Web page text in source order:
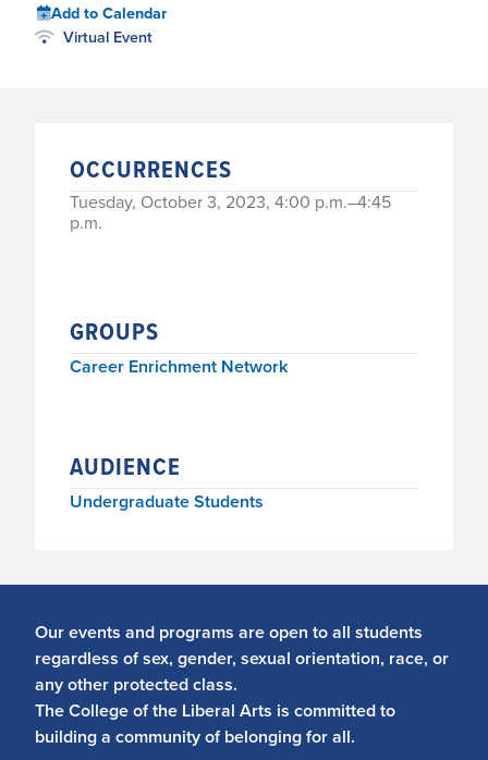
Add to Calendar
Virtual Event
OCCURRENCES
Tuesday, October 3, 2023, 4:00 p.m.–4:45
p.m.
GROUPS
Career Enrichment Network
AUDIENCE
Undergraduate Students
Our events and programs are open to all students
regardless of sex, gender, sexual orientation, race, or
any other protected class.
The College of the Liberal Arts is committed to
building a community of belonging for all.